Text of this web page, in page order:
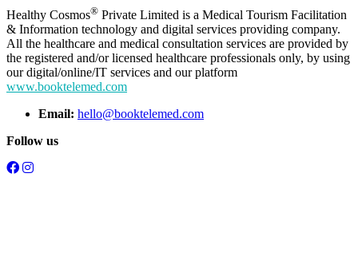
Healthy Cosmos® Private Limited is a Medical Tourism Facilitation
& Information technology and digital services providing company.
All the healthcare and medical consultation services are provided by
the registered and/or licensed healthcare professionals only, by using
our digital/online/IT services and our platform
www.booktelemed.com
Email: hello@booktelemed.com
Follow us